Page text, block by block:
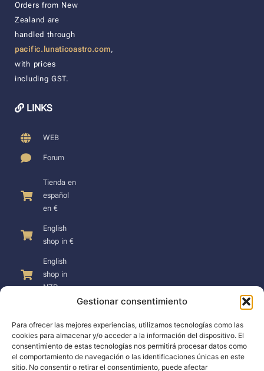
Gestionar consentimiento
Para ofrecer las mejores experiencias, utilizamos tecnologías como las
cookies para almacenar y/o acceder a la información del dispositivo. El
consentimiento de estas tecnologías nos permitirá procesar datos como
el comportamiento de navegación o las identificaciones únicas en este
sitio. No consentir o retirar el consentimiento, puede afectar
Orders from New
Zealand are
handled through
pacific.lunaticoastro.com,
with prices
including GST.
LINKS
WEB
Forum
Tienda en
español
en €
English
shop in €
English
shop in
NZD
SUPPORT